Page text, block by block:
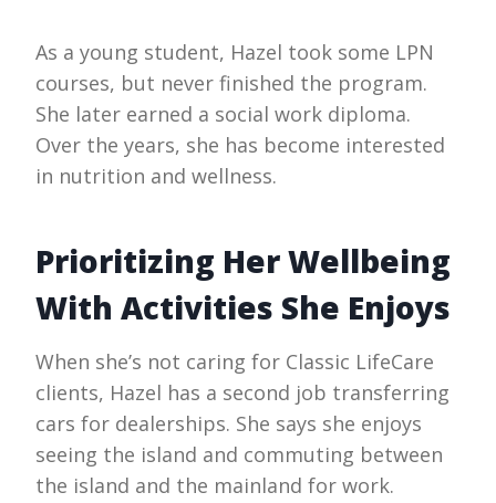
As a young student, Hazel took some LPN
courses, but never finished the program.
She later earned a social work diploma.
Over the years, she has become interested
in nutrition and wellness.
Prioritizing Her Wellbeing
With Activities She Enjoys
When she’s not caring for Classic LifeCare
clients, Hazel has a second job transferring
cars for dealerships. She says she enjoys
seeing the island and commuting between
the island and the mainland for work.